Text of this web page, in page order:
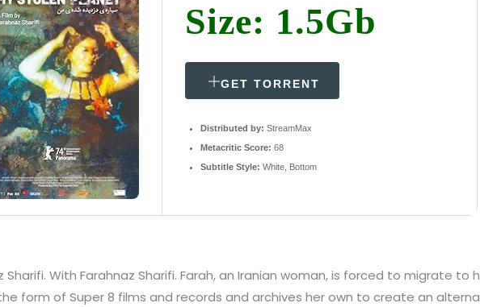
Size: 1.5Gb
GET TORRENT
Distributed by: StreamMax
Metacritic Score: 68
Subtitle Style: White, Bottom
Sharifi. With Farahnaz Sharifi. Farah, an Iranian woman, is forced to migrate
form of Super 8 films and records and archives her own to create an